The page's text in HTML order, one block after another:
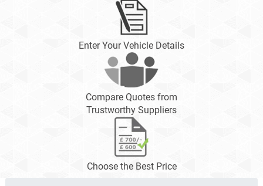
Enter Your Vehicle Details
Compare Quotes from
Trustworthy Suppliers
Choose the Best Price